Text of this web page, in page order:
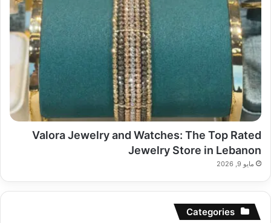
Valora Jewelry and Watches: The Top Rated
Jewelry Store in Lebanon
مايو 9, 2026
Categories